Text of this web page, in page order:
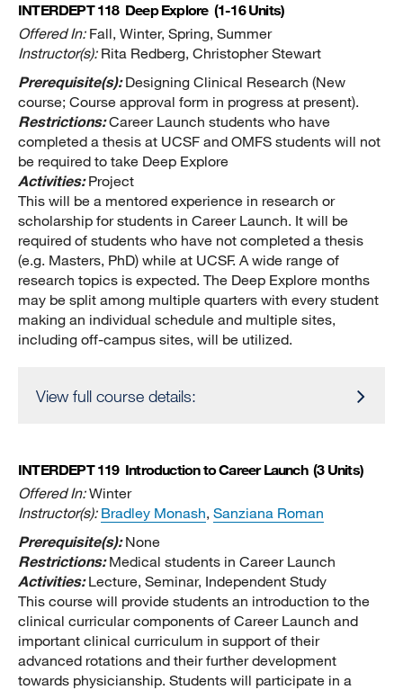
INTERDEPT 118 Deep Explore (1-16 Units)
Offered In: Fall, Winter, Spring, Summer
Instructor(s):Rita Redberg, Christopher Stewart
Prerequisite(s):Designing Clinical Research (New
course; Course approval form in progress at present).
Restrictions:Career Launch students who have
completed a thesis at UCSF and OMFS students will not
be required to take Deep Explore
Activities:Project
This will be a mentored experience in research or
scholarship for students in Career Launch. It will be
required of students who have not completed a thesis
(e.g. Masters, PhD) while at UCSF. A wide range of
research topics is expected. The Deep Explore months
may be split among multiple quarters with every student
making an individual schedule and multiple sites,
including off-campus sites, will be utilized.
View full course details:
INTERDEPT 119 Introduction to Career Launch (3 Units)
Offered In:Winter
Instructor(s): Bradley Monash, Sanziana Roman
Prerequisite(s):None
Restrictions:Medical students in Career Launch
Activities:Lecture, Seminar, Independent Study
This course will provide students an introduction to the
clinical curricular components of Career Launch and
important clinical curriculum in support of their
advanced rotations and their further development
towards physicianship. Students will participate in a